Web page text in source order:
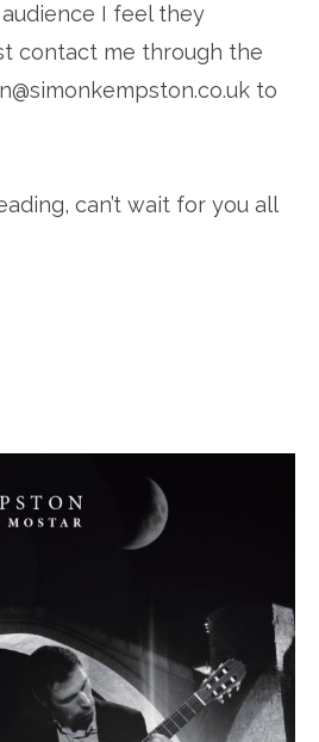
I feel they
contact me through the
to
can’t wait for you all